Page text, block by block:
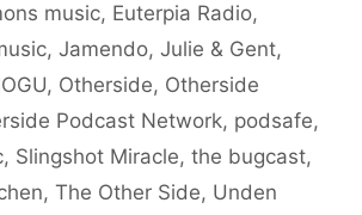
music, Euterpia Radio,
, Jamendo, Julie & Gent,
, Otherside, Otherside
Podcast Network, podsafe,
, Slingshot Miracle, the bugcast,
, The Other Side, Unden